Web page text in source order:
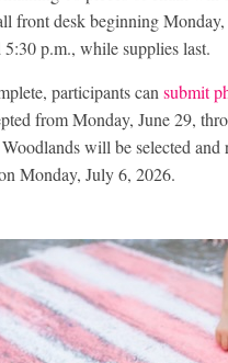
front desk beginning
p.m., while supplies last.
participants can submit
from Monday, June 29,
will be selected
Monday, July 6, 2026.